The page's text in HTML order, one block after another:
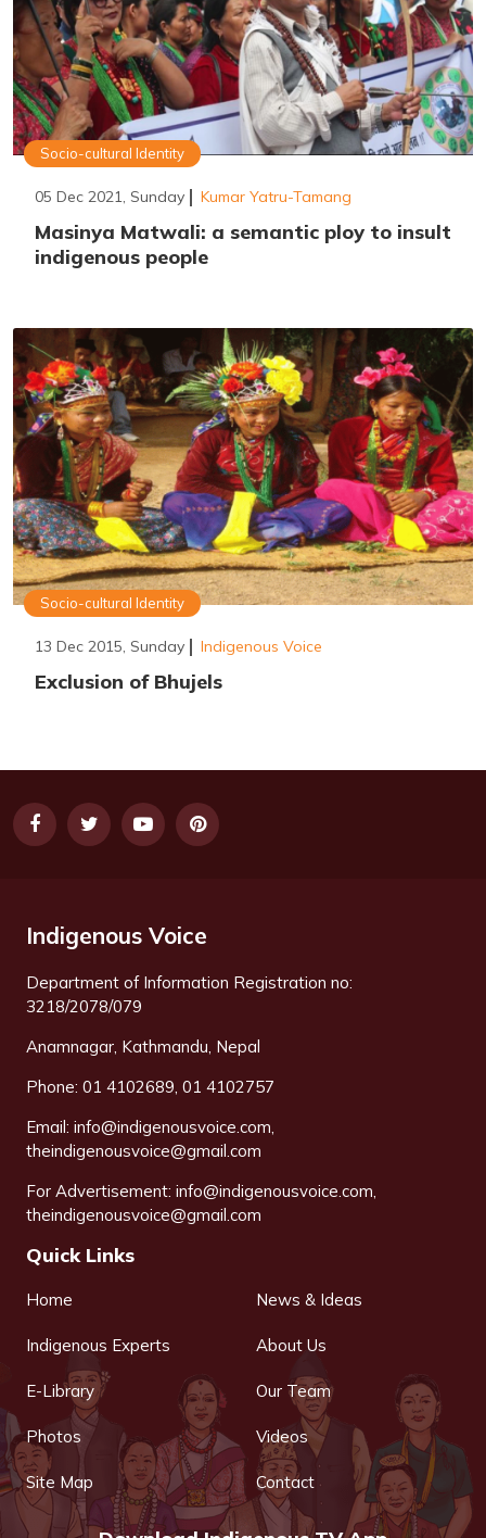
Socio-cultural Identity
05 Dec 2021, Sunday Kumar Yatru-Tamang
Masinya Matwali: a semantic ploy to insult
indigenous people
Socio-cultural Identity
13 Dec 2015, Sunday Indigenous Voice
Exclusion of Bhujels
Indigenous Voice
Department of Information Registration no:
3218/2078/079
Anamnagar, Kathmandu, Nepal
Phone: 01 4102689, 01 4102757
Email: info@indigenousvoice.com
theindigenousvoice@gmail.com
For Advertisement: info@indigenousvoice.com
theindigenousvoice@gmail.com
Quick Links
Home News & Ideas
Indigenous Experts About Us
E-Library Our Team
Photos Videos
Site Map Contact